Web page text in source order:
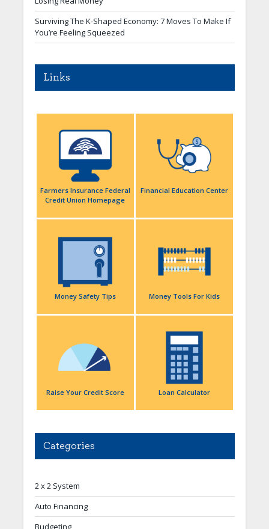
Surviving The K-Shaped Economy: 7 Moves To Make If
You’re Feeling Squeezed
Links
Farmers Insurance Federal
Credit Union Homepage
Financial Education Center
Money Safety Tips Money Tools For Kids
Raise Your Credit Score Loan Calculator
Categories
2 x 2 System
Auto Financing